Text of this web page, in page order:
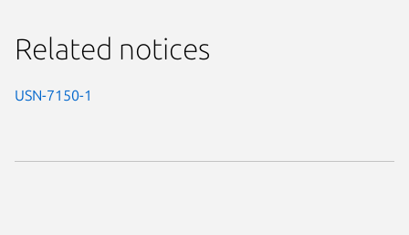
Related notices
USN-7150-1